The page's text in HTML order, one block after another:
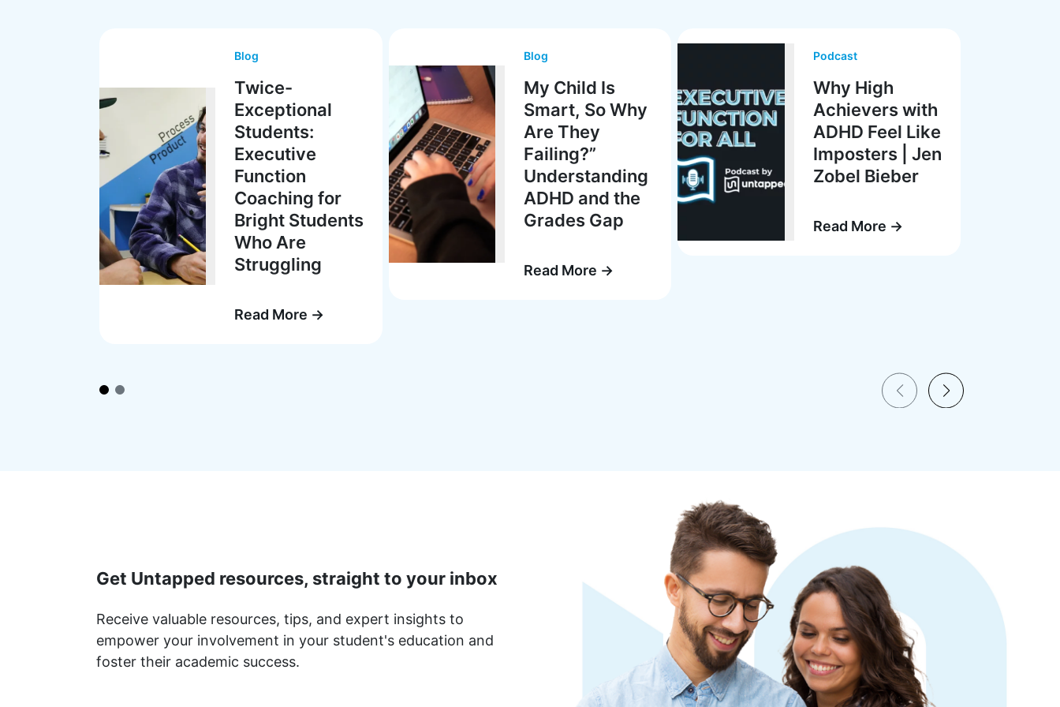
Blog
Twice-
Exceptional
Students:
Executive
Function
Coaching for
Bright Students
Who Are
Struggling
Read More →
Blog
My Child Is
Smart, So Why
Are They
Failing?”
Understanding
ADHD and the
Grades Gap
Read More →
Podcast
Why High
Achievers with
ADHD Feel Like
Imposters | Jen
Zobel Bieber
Read More →
Get Untapped resources, straight to your inbox
Receive valuable resources, tips, and expert insights to
empower your involvement in your student's education and
foster their academic success.